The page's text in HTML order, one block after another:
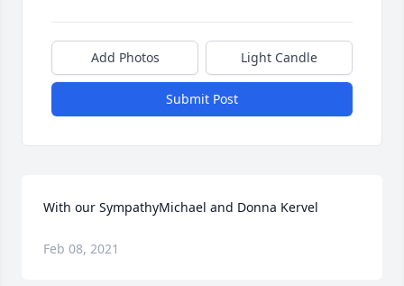
Add Photos Light Candle
Submit Post
With our SympathyMichael and Donna Kervel
Feb 08, 2021